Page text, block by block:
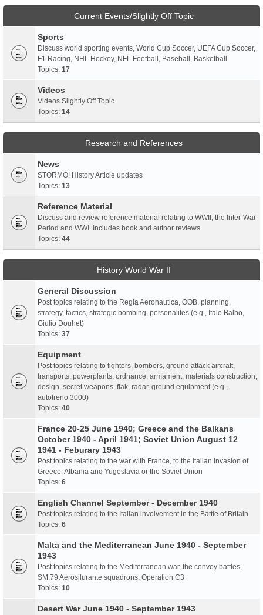
Current Events/Slightly Off Topic
Sports
Discuss world sporting events, World Cup Soccer, UEFA Cup Soccer,
F1 Racing, NHL Hockey, NFL Football, Baseball, Basketball
Topics: 17
Videos
Videos Slightly Off Topic
Topics: 14
Research and References
News
STORMO! History Article updates
Topics: 13
Reference Material
Discuss and review reference material relating to WWII, the Inter-War
Period and WWI. Includes book and author reviews
Topics: 44
History World War II
General Discussion
Post topics relating to the Regia Aeronautica, OOB, planning,
strategy, tactics, strategic bombing, personalites (e.g., Italo Balbo,
Giulio Douhet)
Topics: 37
Equipment
Post topics relating to fighters, bombers, ground attack aircraft,
transports, powerplants, ordnance, armament, materials construction,
design, secret weapons, flak, radar, ground equipment (e.g.,
autotreno 3000)
Topics: 40
France 20-25 June 1940; Greece and the Balkans
October 1940 - April 1941; Soviet Union August 12
1941 - Feburary 1943
Post topics relating to the war with France, to the Italian invasion of
Greece, Albania and Yugoslavia or the Soviet Union
Topics: 6
English Channel September - December 1940
Post topics relating to the Italian involvement in the Battle of Britain
Topics: 6
Malta and the Mediterranean June 1940 - September
1943
Post topics relating to the Mediterranean war, the convoy battles,
SM.79 Aerosilurante squadrons, Operation C3
Topics: 10
Desert War June 1940 - September 1943